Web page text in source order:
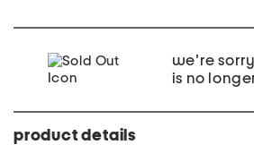
we're
is no
product details